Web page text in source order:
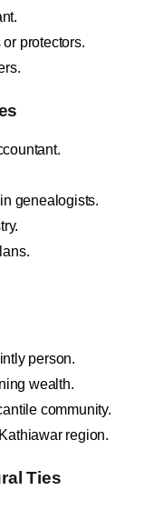
protectors.
genealogists.
person.
wealth.
community.
region.
Ties